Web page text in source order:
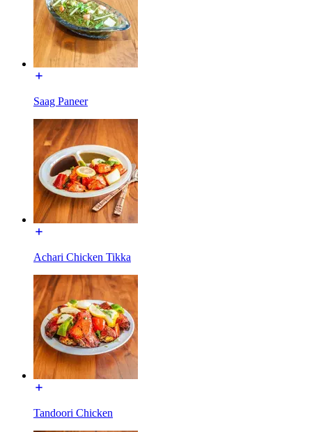
Saag Paneer
Achari Chicken Tikka
Tandoori Chicken